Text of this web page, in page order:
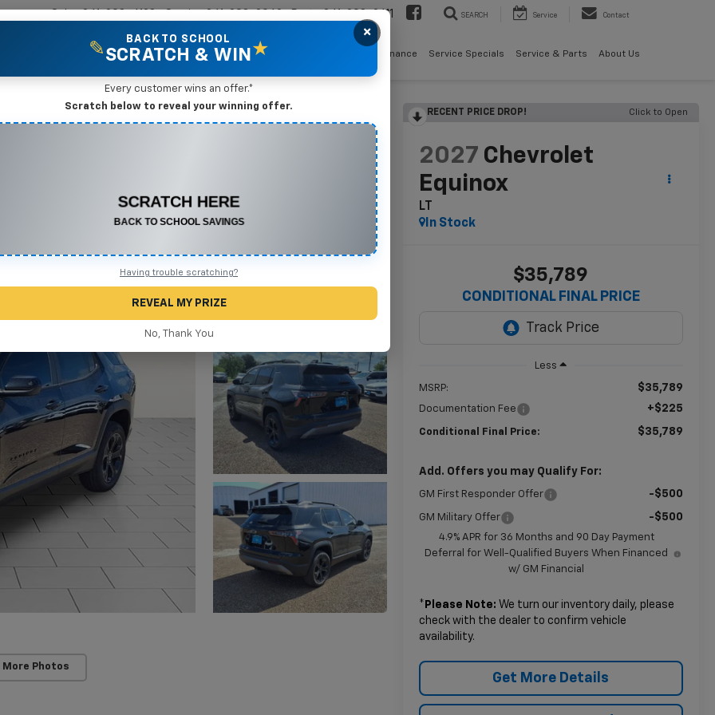
361-208-2611 SEARCH Service Contact
Mike Terry Markdown Specials Pre-Owned Vehicles Finance Service Specials Service & Parts About Us
LT Confirm Availability
More Photos
RECENT PRICE DROP! Click to Open
2027 Chevrolet
Equinox
LT
In Stock
$35,789
CONDITIONAL FINAL PRICE
Less
MSRP: $35,789
Documentation Fee +$225
Conditional Final Price: $35,789
Add. Offers you may Qualify For:
GM First Responder Offer -$500
GM Military Offer -$500
4.9% APR for 36 Months and 90 Day Payment
Deferral for Well-Qualified Buyers When Financed
w/ GM Financial
* Please Note: We turn our inventory daily, please
check with the dealer to confirm vehicle
availability.
Get More Details
×
✎
BACK TO SCHOOL
SCRATCH & WIN ★
Every customer wins an offer.*
Scratch below to reveal your winning offer.
Any New or Used Vehicle
Complete the form below to claim your prize.
Having trouble scratching?
REVEAL MY PRIZE
No, Thank You